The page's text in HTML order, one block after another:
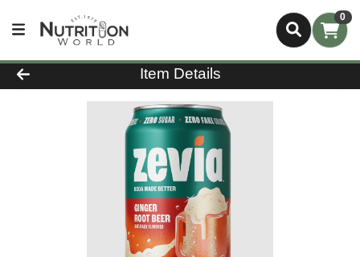
0
Product Details Page
Item Details